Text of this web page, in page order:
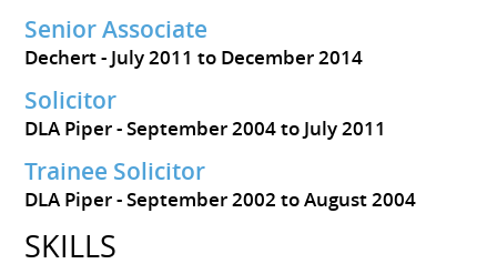
Senior Associate
Dechert July 2011 to December 2014
Solicitor
DLA Piper September 2004 to July 2011
Trainee Solicitor
DLA Piper September 2002 to August 2004
SKILLS